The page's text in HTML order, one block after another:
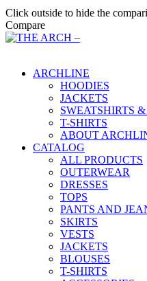
Click outside to hide the
Compare
ARCHLINE
HOODIES
JACKETS
SWEATSHIRTS
T-SHIRTS
ABOUT
CATALOG
ALL PRODUCTS
OUTERWEAR
DRESSES
TOPS
PANTS AND
SKIRTS
VESTS
JACKETS
BLOUSES
T-SHIRTS